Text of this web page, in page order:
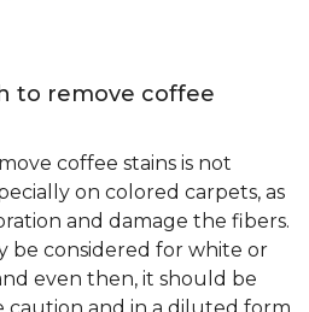
to remove coffee
coffee stains is not
on colored carpets, as
and damage the fibers.
be considered for white or
even then, it should be